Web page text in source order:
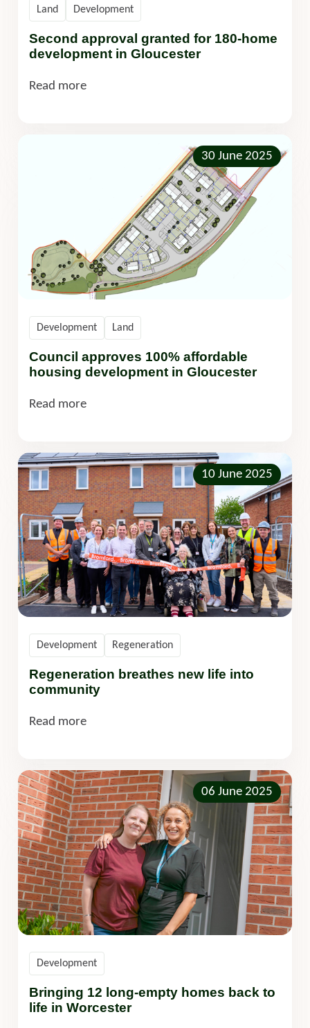
Second approval granted for 180-home
development in Gloucester
Land Development
Read more
30 June 2025
Council approves 100% affordable
housing development in Gloucester
Development Land
Read more
10 June 2025
Regeneration breathes new life into
community
Development Regeneration
Read more
06 June 2025
Bringing 12 long-empty homes back to
life in Worcester
Development